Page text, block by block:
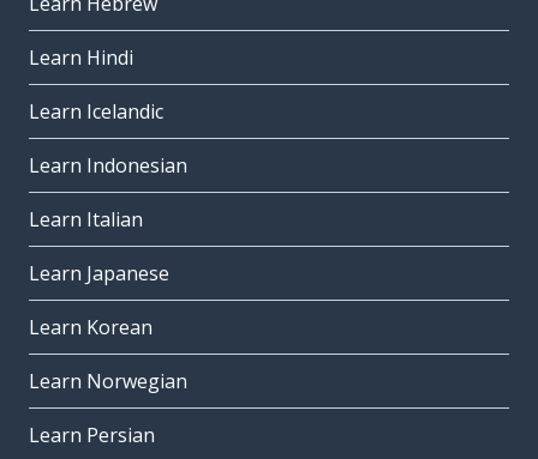
Learn Hindi
Learn Icelandic
Learn Indonesian
Learn Italian
Learn Japanese
Learn Korean
Learn Norwegian
Learn Persian